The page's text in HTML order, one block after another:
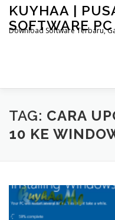
Skip
content
KUYHAA |
SOFTWARE PC
Download Software Terbaru,
HOME
TAG: CARA
10 KE